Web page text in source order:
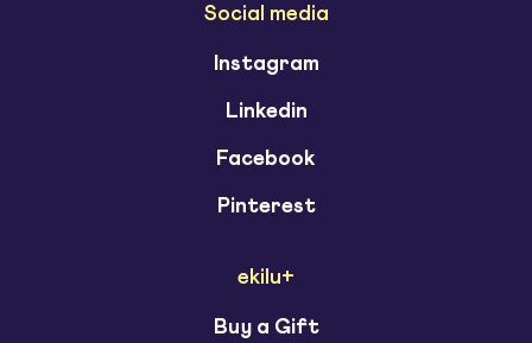
Social media
Instagram
Linkedin
Facebook
Pinterest
ekilu+
Buy a Gift